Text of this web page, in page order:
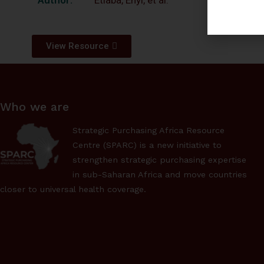
View Resource
Who we are
Strategic Purchasing Africa Resource
Centre (SPARC) is a new initiative to
strengthen strategic purchasing expertise
in sub-Saharan Africa and move countries
closer to universal health coverage.